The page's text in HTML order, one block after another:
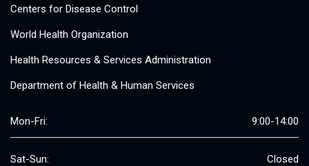
Centers for Disease Control
World Health Organization
Health Resources & Services Administration
Department of Health & Human Services
Mon-Fri: 9:00-14:00
Sat-Sun: Closed